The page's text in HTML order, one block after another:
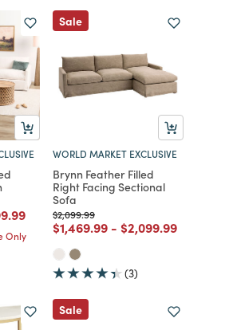
from
reduced from
to
Only
Sale
WORLD MARKET EXCLUSIVE
Brynn Feather Filled
Right Facing Sectional
Sofa
Price reduced from
$2,099.99to
Price reduced from
$1,469.99to
- Price reduced
$2,099.99to
(3)
Sale